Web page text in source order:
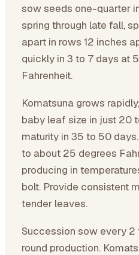
sow seeds one-quarter
spring through late fall,
apart in rows 12 inches
quickly in 3 to 7 days at
Fahrenheit.
Komatsuna grows
baby leaf size in just 20
maturity in 35 to 50
to about 25 degrees
producing in
bolt. Provide consistent
tender leaves.
Succession sow every
round production.